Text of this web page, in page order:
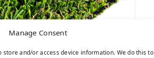
Manage Consent
store and/or access device information. We do this to